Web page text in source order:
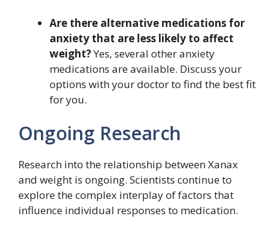
Are there alternative medications for
anxiety that are less likely to affect
weight?Yes, several other anxiety
medications are available. Discuss your
options with your doctor to find the best fit
for you.
Ongoing Research
Research into the relationship between Xanax
and weight is ongoing. Scientists continue to
explore the complex interplay of factors that
influence individual responses to medication.